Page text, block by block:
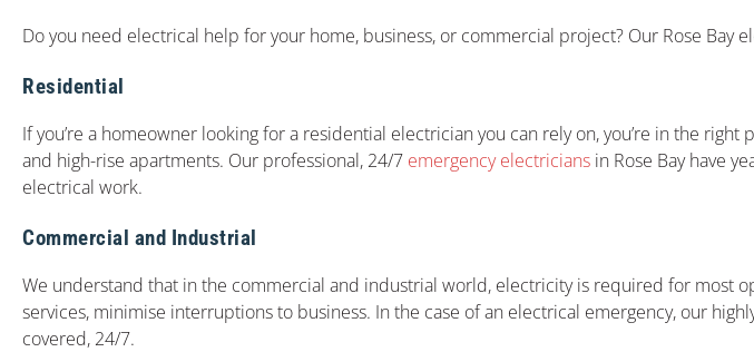
Do you need electrical help for your home, business, or commercial project? Our Rose Bay
Residential
If you’re a homeowner looking for a residential electrician you can rely on, you’re in the
and high-rise apartments. Our professional, 24/7 emergency electricians in Rose Bay have
electrical work.
Commercial and Industrial
We understand that in the commercial and industrial world, electricity is required for most
services, minimise interruptions to business. In the case of an electrical emergency, our
covered, 24/7.